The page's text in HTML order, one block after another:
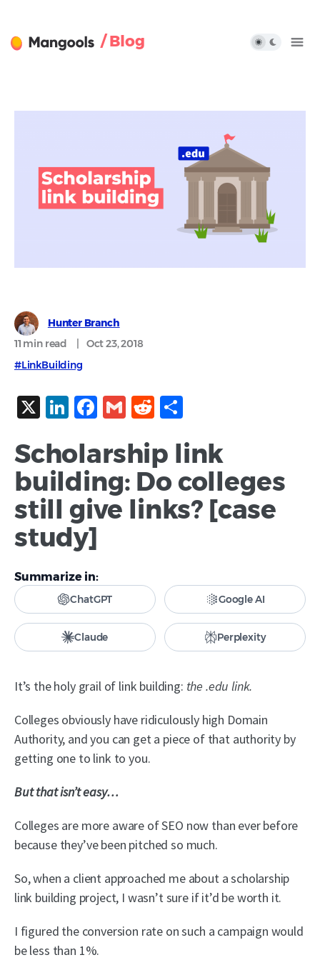
/ Blog
Hunter Branch
11 min read
Oct 23, 2018
#LinkBuilding
X LinkedIn
Facebook
GmailReddit
Scholarship link
building: Do colleges
still give links? [case
study]
Summarize in:
ChatGPT Google AI
Claude Perplexity
It’s the holy grail of link building: the .edu link.
Colleges obviously have ridiculously high Domain
Authority, and you can get a piece of that authority by
getting one to link to you.
But that isn’t easy…
Colleges are more aware of SEO now than ever before
because they’ve been pitched so much.
So, when a client approached me about a scholarship
link building project, I wasn’t sure if it’d be worth it.
I figured the conversion rate on such a campaign would
be less than 1%.